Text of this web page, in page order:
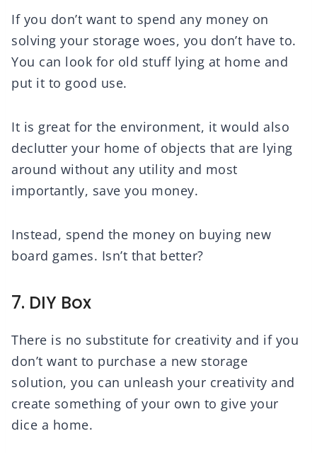
If you don’t want to spend any money on
solving your storage woes, you don’t have to.
You can look for old stuff lying at home and
put it to good use.
It is great for the environment, it would also
declutter your home of objects that are lying
around without any utility and most
importantly, save you money.
Instead, spend the money on buying new
board games. Isn’t that better?
7. DIY Box
There is no substitute for creativity and if you
don’t want to purchase a new storage
solution, you can unleash your creativity and
create something of your own to give your
dice a home.